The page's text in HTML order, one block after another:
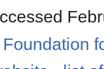
Foundation